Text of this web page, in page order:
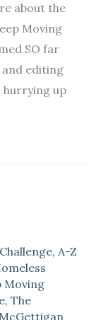
about the
Moving
SO far
editing
hurrying up
, A-Z
Moving
, The